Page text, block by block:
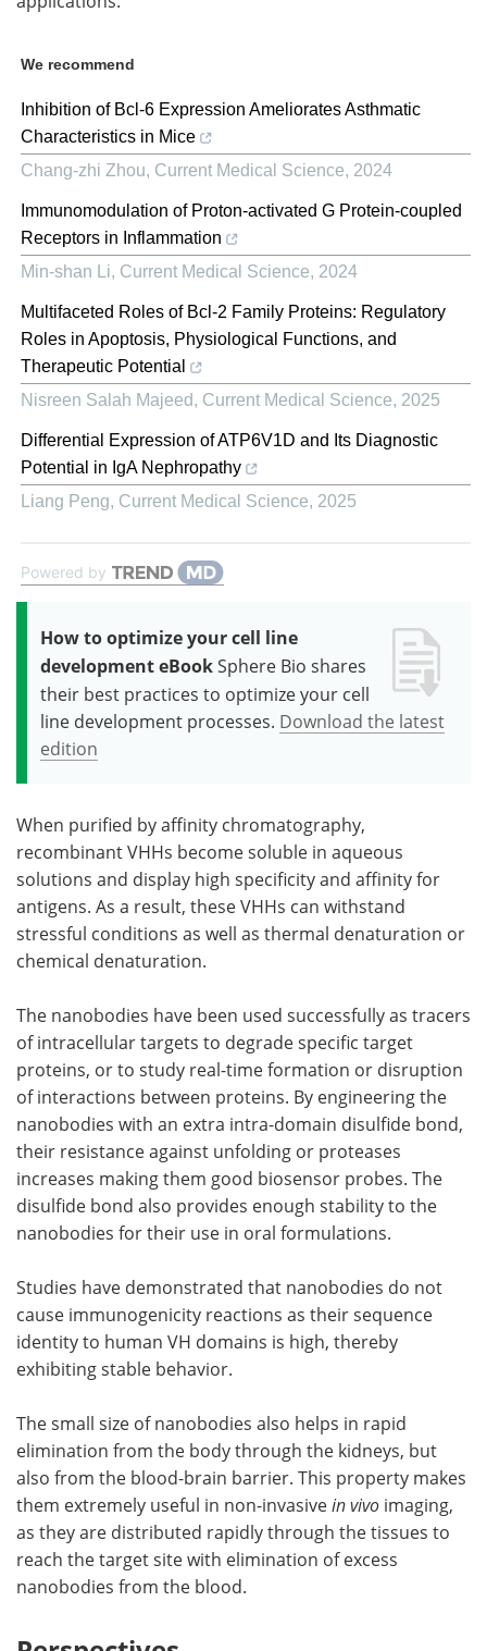
We recommend
Inhibition of Bcl-6 Expression Ameliorates Asthmatic
Characteristics in Mice
Chang-zhi Zhou, Current Medical Science, 2024
Immunomodulation of Proton-activated G Protein-coupled
Receptors in Inflammation
Min-shan Li, Current Medical Science, 2024
Multifaceted Roles of Bcl-2 Family Proteins: Regulatory
Roles in Apoptosis, Physiological Functions, and
Therapeutic Potential
Nisreen Salah Majeed, Current Medical Science, 2025
Differential Expression of ATP6V1D and Its Diagnostic
Potential in IgA Nephropathy
Liang Peng, Current Medical Science, 2025
Powered by
How to optimize your cell line
development eBookSphere Bio shares
their best practices to optimize your cell
line development processes. Download the latest
edition
When purified by affinity chromatography,
recombinant VHHs become soluble in aqueous
solutions and display high specificity and affinity for
antigens. As a result, these VHHs can withstand
stressful conditions as well as thermal denaturation or
chemical denaturation.
The nanobodies have been used successfully as tracers
of intracellular targets to degrade specific target
proteins, or to study real-time formation or disruption
of interactions between proteins. By engineering the
nanobodies with an extra intra-domain disulfide bond,
their resistance against unfolding or proteases
increases making them good biosensor probes. The
disulfide bond also provides enough stability to the
nanobodies for their use in oral formulations.
Studies have demonstrated that nanobodies do not
cause immunogenicity reactions as their sequence
identity to human VH domains is high, thereby
exhibiting stable behavior.
The small size of nanobodies also helps in rapid
elimination from the body through the kidneys, but
also from the blood-brain barrier. This property makes
them extremely useful in non-invasivein vivo imaging,
as they are distributed rapidly through the tissues to
reach the target site with elimination of excess
nanobodies from the blood.